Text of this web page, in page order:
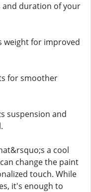
and duration of your
weight for improved
for smoother
suspension and
a cool
change the paint
touch. While
it's enough to